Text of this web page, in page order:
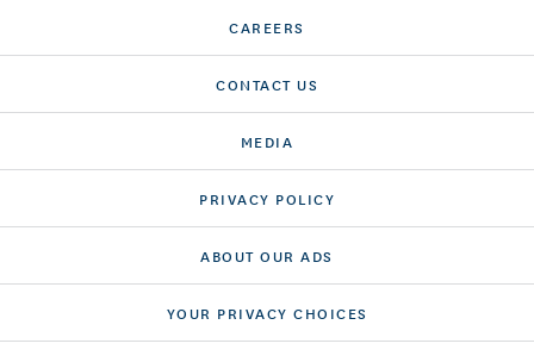
CAREERS
CONTACT US
MEDIA
PRIVACY POLICY
ABOUT OUR ADS
YOUR PRIVACY CHOICES